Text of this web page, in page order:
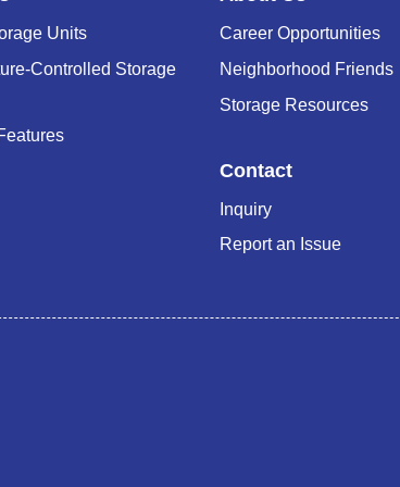
Units
Controlled Storage
Career Opportunities
Neighborhood Friends
Storage Resources
Contact
Inquiry
Report an Issue